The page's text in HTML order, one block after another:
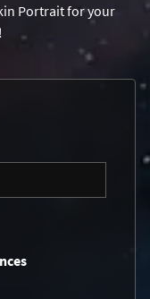
Portrait for your